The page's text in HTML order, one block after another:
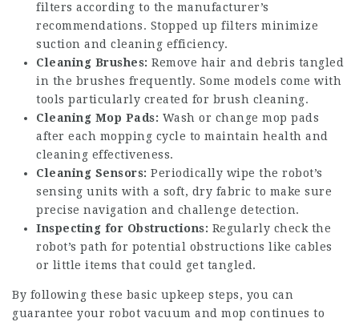
filters according to the manufacturer’s
recommendations. Stopped up filters minimize
suction and cleaning efficiency.
Cleaning Brushes: Remove hair and debris tangled
in the brushes frequently. Some models come with
tools particularly created for brush cleaning.
Cleaning Mop Pads: Wash or change mop pads
after each mopping cycle to maintain health and
cleaning effectiveness.
Cleaning Sensors: Periodically wipe the robot’s
sensing units with a soft, dry fabric to make sure
precise navigation and challenge detection.
Inspecting for Obstructions: Regularly check the
robot’s path for potential obstructions like cables
or little items that could get tangled.
By following these basic upkeep steps, you can
guarantee your robot vacuum and mop continues to